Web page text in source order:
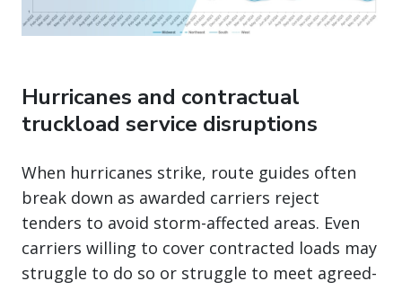
Hurricanes and contractual
truckload service disruptions
When hurricanes strike, route guides often
break down as awarded carriers reject
tenders to avoid storm-affected areas. Even
carriers willing to cover contracted loads may
struggle to do so or struggle to meet agreed-